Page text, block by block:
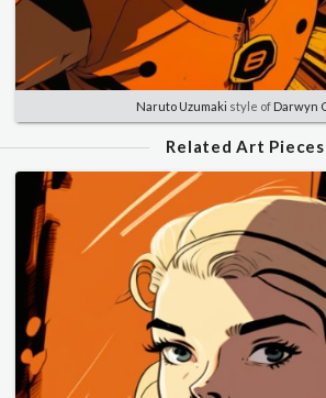
Naruto Uzumaki style of Darwyn
Related Art Pieces